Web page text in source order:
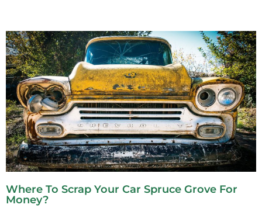
Where To Scrap Your Car Spruce Grove For
Money?